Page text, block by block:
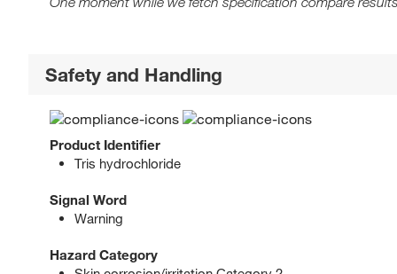
Safety and Handling
Product Identifier
Tris hydrochloride
Signal Word
Warning
Hazard Category